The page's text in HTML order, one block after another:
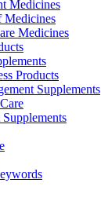
Medicines
Medicines
Medicines
Products
Supplements